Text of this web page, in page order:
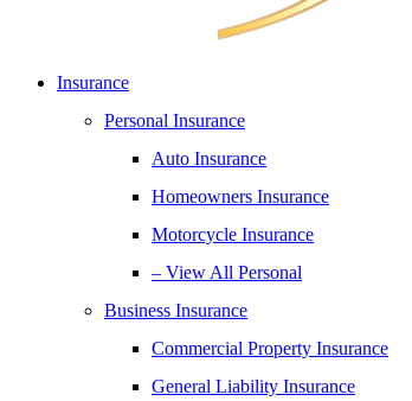
Insurance
Personal Insurance
Auto Insurance
Homeowners Insurance
Motorcycle Insurance
– View All Personal
Business Insurance
Commercial Property Insurance
General Liability Insurance